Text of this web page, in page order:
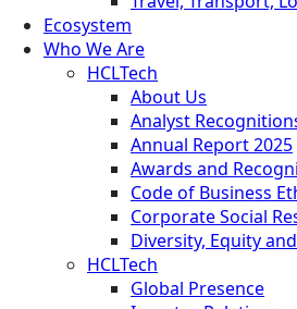
Ecosystem
Who We Are
HCLTech
About Us
Analyst
Annual Report 2025
Awards and
Code of Business
Corporate Social
Diversity, Equity
HCLTech
Global Presence